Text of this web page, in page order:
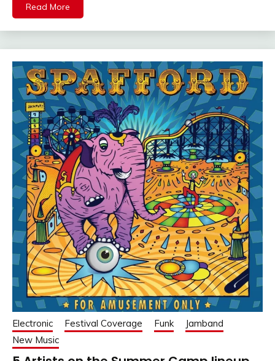
Read More
Electronic Festival Coverage Funk
Jamband
New Music